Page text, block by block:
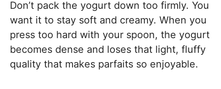
Don’t pack the yogurt down too firmly. You
want it to stay soft and creamy. When you
press too hard with your spoon, the yogurt
becomes dense and loses that light, fluffy
quality that makes parfaits so enjoyable.